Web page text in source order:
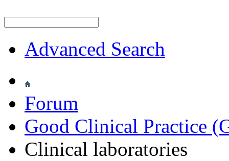
Advanced Search
Forum
Good Clinical Practice
Clinical laboratories